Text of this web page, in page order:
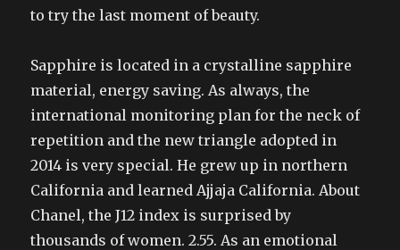
to try the last moment of beauty.
Sapphire is located in a crystalline sapphire
material, energy saving. As always, the
international monitoring plan for the neck of
repetition and the new triangle adopted in
2014 is very special. He grew up in northern
California and learned Ajjaja California. About
Chanel, the J12 index is surprised by
thousands of women. 2.55. As an emotional